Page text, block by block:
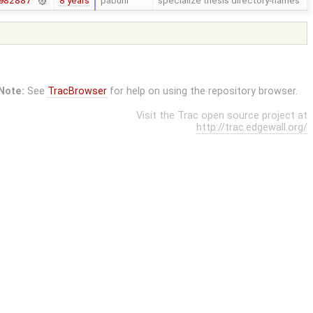
See TracBrowserfor help on using the repository browser.
Visit the Trac open source project at
http://trac.edgewall.org/